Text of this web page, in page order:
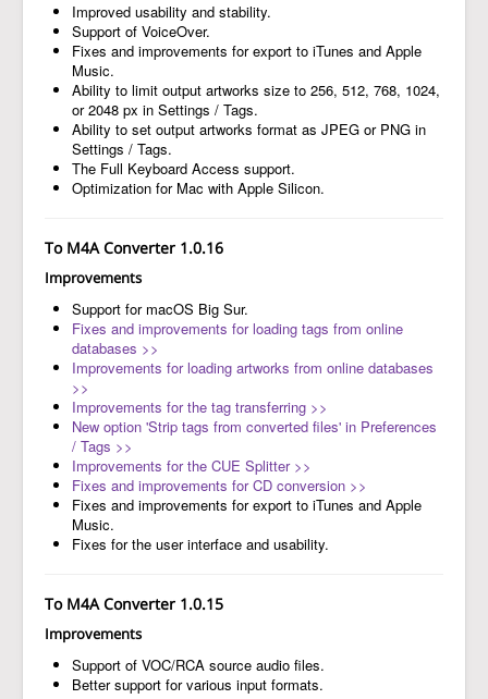
Improved usability and stability.
Support of VoiceOver.
Fixes and improvements for export to iTunes and Apple
Music.
Ability to limit output artworks size to 256, 512, 768, 1024,
or 2048 px in Settings / Tags.
Ability to set output artworks format as JPEG or PNG in
Settings / Tags.
The Full Keyboard Access support.
Optimization for Mac with Apple Silicon.
To M4A Converter 1.0.16
Improvements
Support for macOS Big Sur.
Fixes and improvements for loading tags from online
databases >>
Improvements for loading artworks from online databases
>>
Improvements for the tag transferring >>
New option 'Strip tags from converted files' in Preferences
/ Tags >>
Improvements for the CUE Splitter >>
Fixes and improvements for CD conversion >>
Fixes and improvements for export to iTunes and Apple
Music.
Fixes for the user interface and usability.
To M4A Converter 1.0.15
Improvements
Support of VOC/RCA source audio files.
Better support for various input formats.